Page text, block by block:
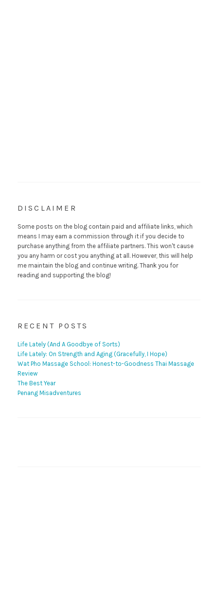
DISCLAIMER
Some posts on the blog contain paid and affiliate links, which
means I may earn a commission through it if you decide to
purchase anything from the affiliate partners. This won't cause
you any harm or cost you anything at all. However, this will help
me maintain the blog and continue writing. Thank you for
reading and supporting the blog!
RECENT POSTS
Life Lately (And A Goodbye of Sorts)
Life Lately: On Strength and Aging (Gracefully, I Hope)
Wat Pho Massage School: Honest-to-Goodness Thai Massage
Review
The Best Year
Penang Misadventures